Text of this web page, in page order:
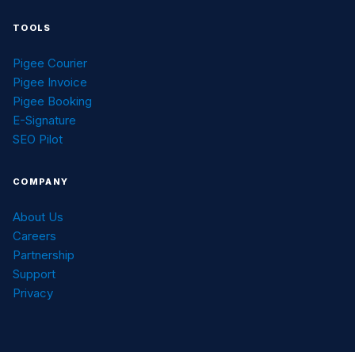
TOOLS
Pigee Courier
Pigee Invoice
Pigee Booking
E-Signature
SEO Pilot
COMPANY
About Us
Careers
Partnership
Support
Privacy